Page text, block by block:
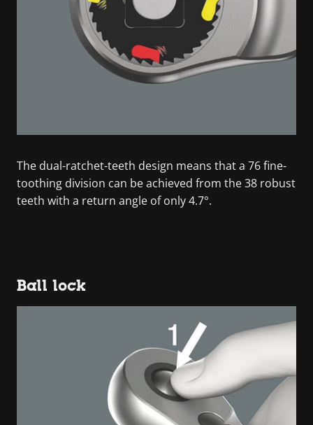
The dual-ratchet-teeth design means that a 76 fine-
toothing division can be achieved from the 38 robust
teeth with a return angle of only 4.7°.
Ball lock